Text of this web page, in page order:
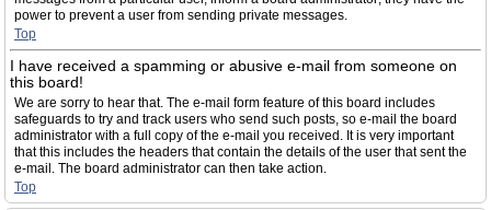
power to prevent a user from sending private messages.
Top
I have received a spamming or abusive e-mail from someone on
this board!
We are sorry to hear that. The e-mail form feature of this board includes
safeguards to try and track users who send such posts, so e-mail the board
administrator with a full copy of the e-mail you received. It is very important
that this includes the headers that contain the details of the user that sent the
e-mail. The board administrator can then take action.
Top